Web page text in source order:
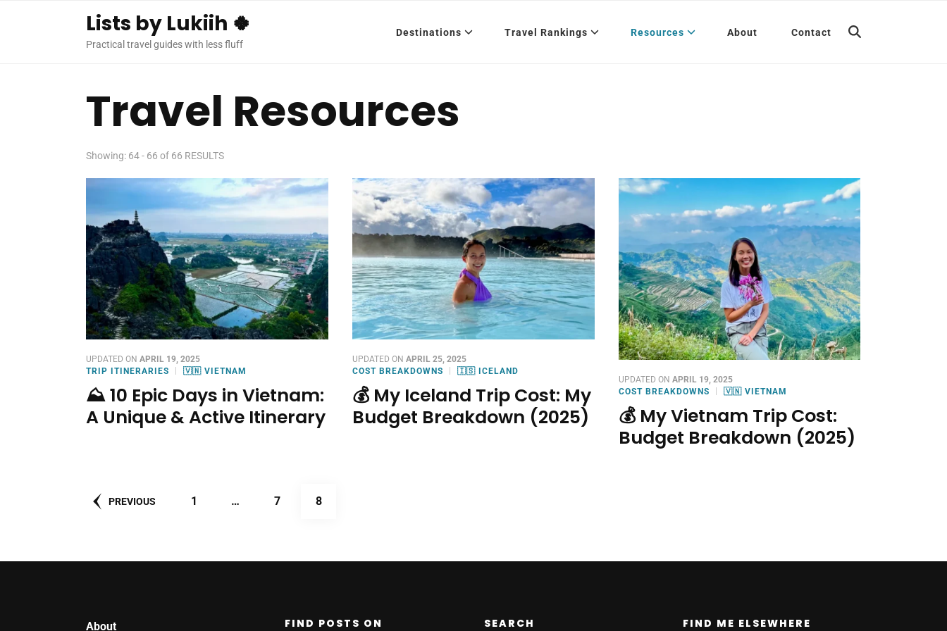
Lists by Lukiih 🍀
Practical travel guides with less fluff
Destinations Travel Rankings Resources About Contact
Travel Resources
Showing: 64 - 66 of 66 RESULTS
UPDATED ONAPRIL 19, 2025
TRIP ITINERARIES
🇻🇳 VIETNAM
⛰️ 10 Epic Days in Vietnam:
A Unique & Active Itinerary
UPDATED ONAPRIL 25, 2025
COST BREAKDOWNS
🇮🇸 ICELAND
💰 My Iceland Trip Cost: My
Budget Breakdown (2025)
UPDATED ON APRIL 19, 2025
COST BREAKDOWNS
🇻🇳 VIETNAM
💰 My Vietnam Trip Cost:
Budget Breakdown (2025)
Posts
PREVIOUS PAGE
1 … PAGE
7 PAGE
8
About FIND POSTS ON SEARCH FIND ME ELSEWHERE